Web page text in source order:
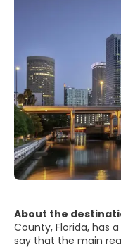
About the
County, Florida, has
say that the main